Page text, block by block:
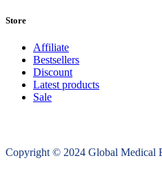
Store
Affiliate
Bestsellers
Discount
Latest products
Sale
Copyright © 2024 Global Medical